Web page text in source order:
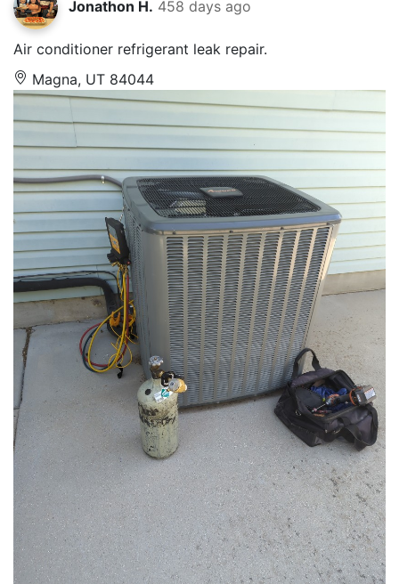
Jonathon H. 458 days ago
Air conditioner refrigerant leak repair.
Magna, UT 84044